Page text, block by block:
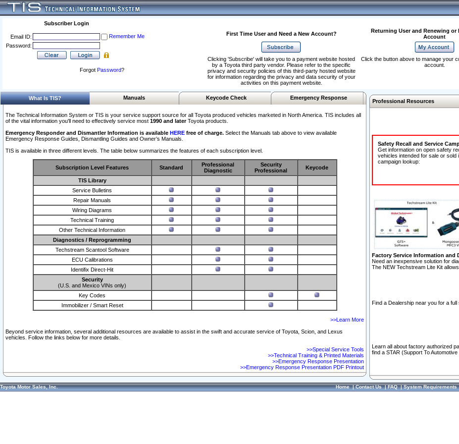
Subscriber Login
Email ID:
Remember Me
Password:
Forgot Password?
First Time User and Need a New Account?
Returning User and Renewing or
Account
Clicking 'Subscribe' will take you to a payment website hosted
by a Toyota third party vendor. Please refer to the specific
privacy and security policies of this third-party hosted website
for information regarding the privacy and data security of your
activities on this payment website.
Click the button above to manage your
account.
What Is TIS? Manuals Keycode Check Emergency Response
The Technical Information System or TIS is your service support source for all Toyota produced vehicles marketed in North America. TIS includes all
of the vital information you'll need to effectively service most 1990 and laterToyota products.
Emergency Responder and Dismantler Information is available HERE free of charge. Select the Manuals tab above to view available
Emergency Response Guides, Dismantling Guides and Owner’s Manuals.
TIS is available in three different levels. The table below summarizes the features of each subscription level.
Subscription Level Features Standard
Professional
Diagnostic
Security
Professional
Keycode
TIS Library
Service Bulletins
Repair Manuals
Wiring Diagrams
Technical Training
Other Technical Information
Diagnostics / Reprogramming
Techstream Scantool Software
ECU Calibrations
Identifix Direct-Hit
Security
(U.S. and Mexico VINs only)
Key Codes
Immobilizer / Smart Reset
>>Learn More
Beyond service information, several additional resources are available to assist in the swift and accurate service of Toyota, Scion, and Lexus
vehicles. Follow the links below for more details.
>>Special Service Tools
>>Technical Training & Printed Materials
>>Emergency Response Presentation
>>Emergency Response Presentation PDF Printout
Professional Resources
Safety Recall and Service
Get information on open safety
vehicles intended for sale or
campaign lookup:
Factory Service Information and
Need an inexpensive solution for
The NEW Techstream Lite Kit
Find a Dealership near you for a
Learn all about factory authorized
find a STAR (Support To Automotive
Toyota Motor Sales, Inc. Home|Contact Us|FAQ|System Requirements